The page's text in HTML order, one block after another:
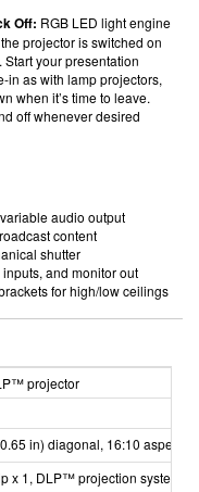
Off: RGB LED light engine
projector is switched on
your presentation
as with lamp projectors,
when it’s time to leave.
off whenever desired
audio output
content
shutter
and monitor out
for high/low ceilings
projector
in) diagonal, 16:10 aspect
x 1, DLP™ projection system